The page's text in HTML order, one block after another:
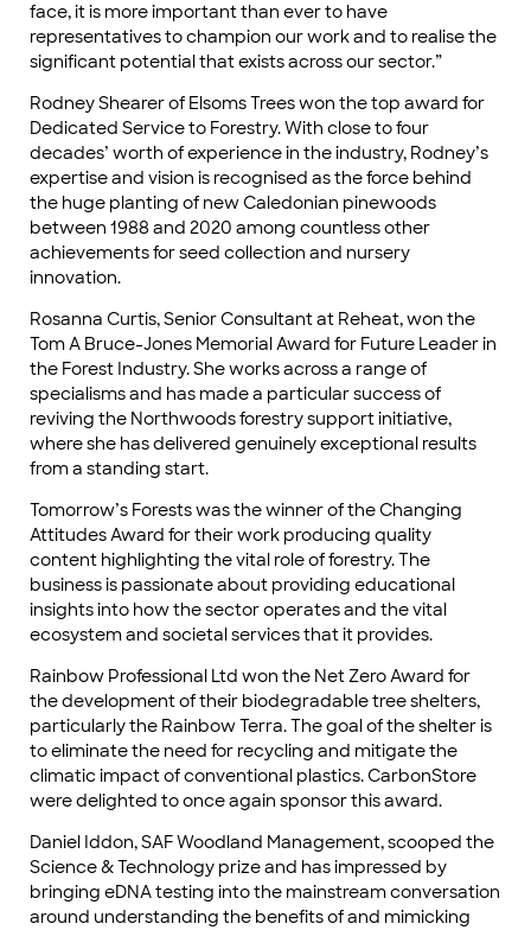
face, it is more important than ever to have
representatives to champion our work and to realise the
significant potential that exists across our sector.”
Rodney Shearer of Elsoms Trees won the top award for
Dedicated Service to Forestry. With close to four
decades’ worth of experience in the industry, Rodney’s
expertise and vision is recognised as the force behind
the huge planting of new Caledonian pinewoods
between 1988 and 2020 among countless other
achievements for seed collection and nursery
innovation.
Rosanna Curtis, Senior Consultant at Reheat, won the
Tom A Bruce-Jones Memorial Award for Future Leader in
the Forest Industry. She works across a range of
specialisms and has made a particular success of
reviving the Northwoods forestry support initiative,
where she has delivered genuinely exceptional results
from a standing start.
Tomorrow’s Forests was the winner of the Changing
Attitudes Award for their work producing quality
content highlighting the vital role of forestry. The
business is passionate about providing educational
insights into how the sector operates and the vital
ecosystem and societal services that it provides.
Rainbow Professional Ltd won the Net Zero Award for
the development of their biodegradable tree shelters,
particularly the Rainbow Terra. The goal of the shelter is
to eliminate the need for recycling and mitigate the
climatic impact of conventional plastics. CarbonStore
were delighted to once again sponsor this award.
Daniel Iddon, SAF Woodland Management, scooped the
Science & Technology prize and has impressed by
bringing eDNA testing into the mainstream conversation
around understanding the benefits of and mimicking